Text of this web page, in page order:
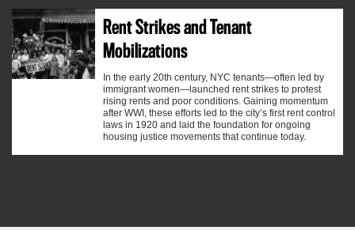
Rent Strikes and Tenant
Mobilizations
In the early 20th century, NYC tenants—often led by
immigrant women—launched rent strikes to protest
rising rents and poor conditions. Gaining momentum
after WWI, these efforts led to the city’s first rent control
laws in 1920 and laid the foundation for ongoing
housing justice movements that continue today.